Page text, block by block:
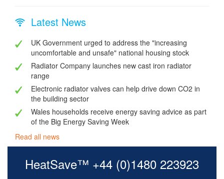
Latest News
UK Government urged to address the "increasing
uncomfortable and unsafe" national housing stock
Radiator Company launches new cast iron radiator
range
Electronic radiator valves can help drive down CO2 in
the building sector
Wales households receive energy saving advice as part
of the Big Energy Saving Week
Read all news
HeatSave™ +44 (0)1480 223923